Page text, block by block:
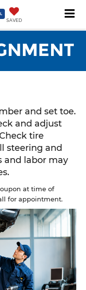
9629
| Collision Center
919-
SAVED
and set toe.
and adjust
tire
steering and
and labor may
at time of
for appointment.